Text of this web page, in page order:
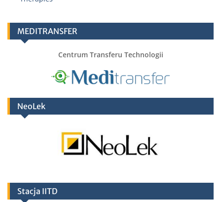
MEDITRANSFER
Centrum Transferu Technologii
NeoLek
Stacja IITD